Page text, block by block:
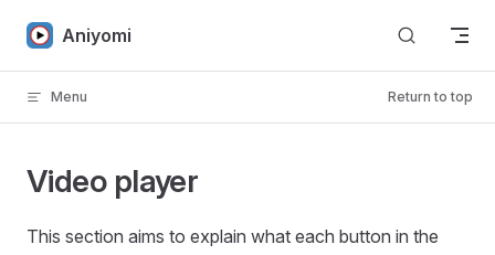
Skip to content
Aniyomi
Menu Return to top
Video player
This section aims to explain what each button in the